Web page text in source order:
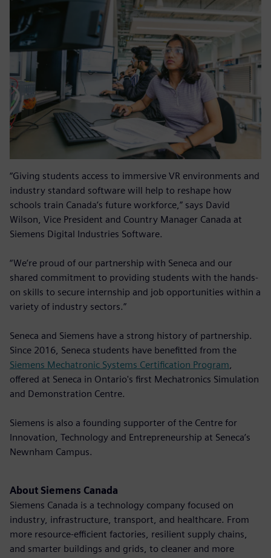
“Giving students access to immersive VR environments and
industry standard software will help to reshape how
schools train Canada’s future workforce,” says David
Wilson, Vice President and Country Manager Canada at
Siemens Digital Industries Software.
“We’re proud of our partnership with Seneca and our
shared commitment to providing students with the hands-
on skills to secure internship and job opportunities within a
variety of industry sectors.”
Seneca and Siemens have a strong history of partnership.
Since 2016, Seneca students have benefitted from the
Siemens Mechatronic Systems Certification Program,
offered at Seneca in Ontario's first Mechatronics Simulation
and Demonstration Centre.
Siemens is also a founding supporter of the Centre for
Innovation, Technology and Entrepreneurship at Seneca’s
Newnham Campus.
About Siemens Canada
Siemens Canada is a technology company focused on
industry, infrastructure, transport, and healthcare. From
more resource-efficient factories, resilient supply chains,
and smarter buildings and grids, to cleaner and more